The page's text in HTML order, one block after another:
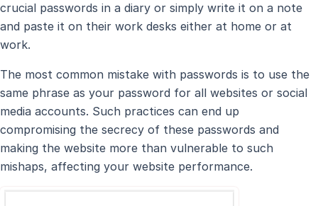
crucial passwords in a diary or simply write it on a note
and paste it on their work desks either at home or at
work.
The most common mistake with passwords is to use the
same phrase as your password for all websites or social
media accounts. Such practices can end up
compromising the secrecy of these passwords and
making the website more than vulnerable to such
mishaps, affecting your website performance.